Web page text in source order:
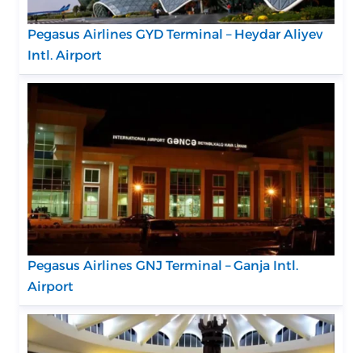
Pegasus Airlines GYD Terminal – Heydar Aliyev
Intl. Airport
Pegasus Airlines GNJ Terminal – Ganja Intl.
Airport